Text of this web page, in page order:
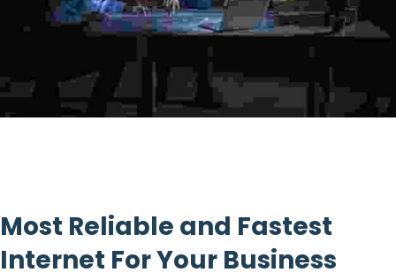
Most Reliable and Fastest
Internet For Your Business